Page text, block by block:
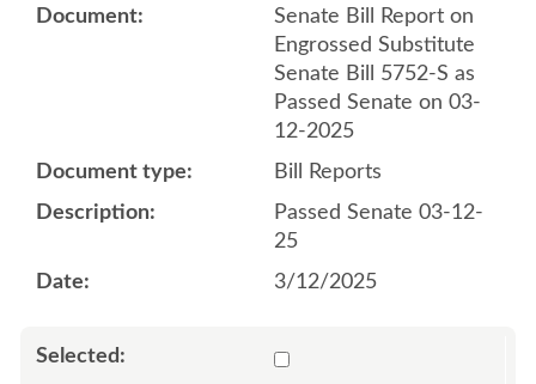
Senate Bill Report on
Engrossed Substitute
Senate Bill 5752-S as
Passed Senate on 03-
12-2025
Bill Reports
Passed Senate 03-12-
25
3/12/2025
Select 1204527:1204528